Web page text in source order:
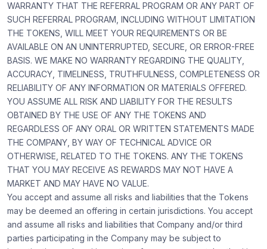
WARRANTY THAT THE REFERRAL PROGRAM OR ANY PART OF
SUCH REFERRAL PROGRAM, INCLUDING WITHOUT LIMITATION
THE TOKENS, WILL MEET YOUR REQUIREMENTS OR BE
AVAILABLE ON AN UNINTERRUPTED, SECURE, OR ERROR-FREE
BASIS. WE MAKE NO WARRANTY REGARDING THE QUALITY,
ACCURACY, TIMELINESS, TRUTHFULNESS, COMPLETENESS OR
RELIABILITY OF ANY INFORMATION OR MATERIALS OFFERED.
YOU ASSUME ALL RISK AND LIABILITY FOR THE RESULTS
OBTAINED BY THE USE OF ANY THE TOKENS AND
REGARDLESS OF ANY ORAL OR WRITTEN STATEMENTS MADE
THE COMPANY, BY WAY OF TECHNICAL ADVICE OR
OTHERWISE, RELATED TO THE TOKENS. ANY THE TOKENS
THAT YOU MAY RECEIVE AS REWARDS MAY NOT HAVE A
MARKET AND MAY HAVE NO VALUE.
You accept and assume all risks and liabilities that the Tokens
may be deemed an offering in certain jurisdictions. You accept
and assume all risks and liabilities that Company and/or third
parties participating in the Company may be subject to